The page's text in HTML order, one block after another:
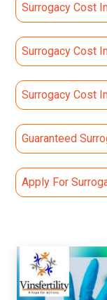
Surrogacy Cost
Surrogacy Cost
Surrogacy Cost
Guaranteed
Apply For